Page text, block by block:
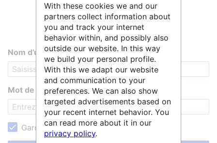
Nom d’utilisateur
Mot de passe
Garder ma session active
With these cookies we and our
partners collect information about
you and track your internet
behavior within, and possibly also
outside our website. In this way
we build your personal profile.
With this we adapt our website
and communication to your
preferences. We can also show
targeted advertisements based on
your recent internet behavior. You
can read more about it in our
privacy policy.